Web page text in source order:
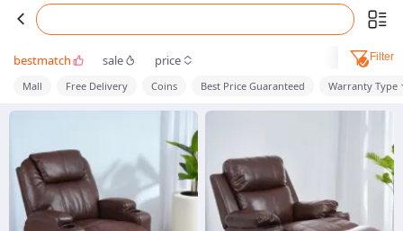
bestmatch sale price Filter
Mall Free Delivery Coins Best Price Guaranteed Warranty Type